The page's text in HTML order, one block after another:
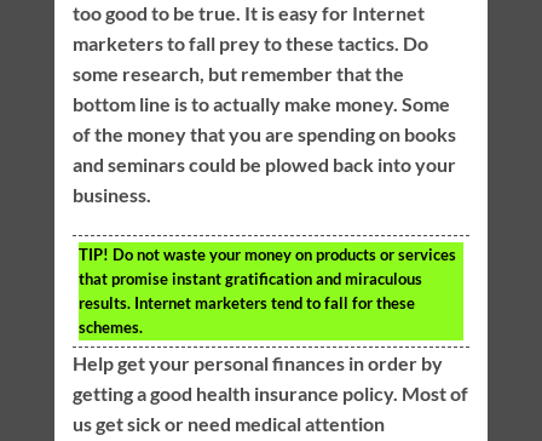
too good to be true. It is easy for Internet
marketers to fall prey to these tactics. Do
some research, but remember that the
bottom line is to actually make money. Some
of the money that you are spending on books
and seminars could be plowed back into your
business.
TIP! Do not waste your money on products or services
that promise instant gratification and miraculous
results. Internet marketers tend to fall for these
schemes.
Help get your personal finances in order by
getting a good health insurance policy. Most of
us get sick or need medical attention